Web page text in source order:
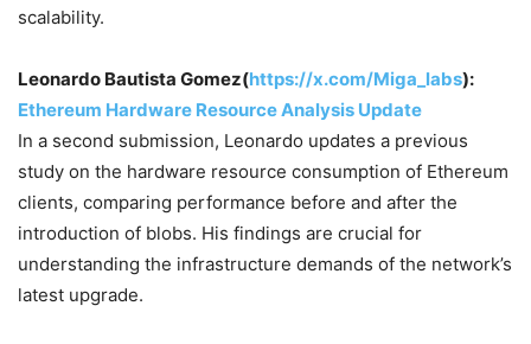
scalability.
Leonardo Bautista Gomez(https://x.com/Miga_labs):
Ethereum Hardware Resource Analysis Update
In a second submission, Leonardo updates a previous
study on the hardware resource consumption of Ethereum
clients, comparing performance before and after the
introduction of blobs. His findings are crucial for
understanding the infrastructure demands of the network’s
latest upgrade.